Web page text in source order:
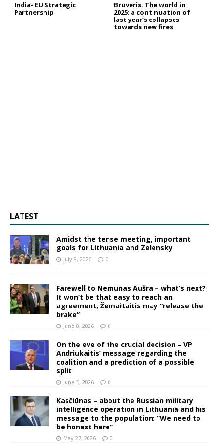
India- EU Strategic
Partnership
Bruveris. The world in
2025: a continuation of
last year’s collapses
towards new fires
LATEST
Amidst the tense meeting, important
goals for Lithuania and Zelensky
July 8, 2026 0
Farewell to Nemunas Aušra – what’s next?
It won’t be that easy to reach an
agreement; Žemaitaitis may “release the
brake”
June 8, 2026 0
On the eve of the crucial decision – VP
Andriukaitis’ message regarding the
coalition and a prediction of a possible
split
June 5, 2026 0
Kasčiūnas – about the Russian military
intelligence operation in Lithuania and his
message to the population: “We need to
be honest here”
May 27, 2026 0